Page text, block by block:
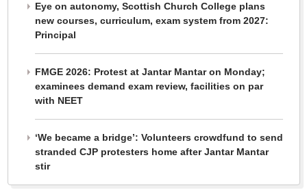
Eye on autonomy, Scottish Church College plans
new courses, curriculum, exam system from 2027:
Principal
FMGE 2026: Protest at Jantar Mantar on Monday;
examinees demand exam review, facilities on par
with NEET
‘We became a bridge’: Volunteers crowdfund to send
stranded CJP protesters home after Jantar Mantar
stir